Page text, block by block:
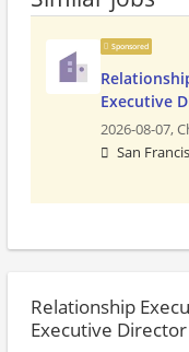
Sponsored
Executive
2026-08-07,
San
Relationship
Executive Director